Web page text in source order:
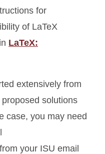
for
of LaTeX
LaTeX:
extensively from
solutions
case, you may need
from your ISU email